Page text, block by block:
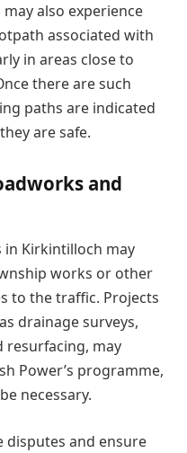
also experience
associated with
in areas close to
there are such
paths are indicated
are safe.
and
in Kirkintilloch may
works or other
to the traffic. Projects
drainage surveys,
resurfacing, may
Power’s programme,
necessary.
disputes and ensure